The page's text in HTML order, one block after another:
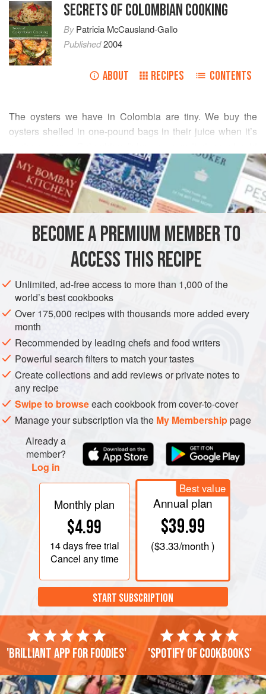
SECRETS OF COLOMBIAN COOKING
ByPatricia McCausland-Gallo
Published2004
ABOUT RECIPES CONTENTS
The oysters we have in Colombia are tiny. We buy the
oysters shelled in one-pound bags in their juice when it’s
not eat shellfish in months that don’t carry an “r” in Spanish,
which are May, June, July, and August, because they are
the months of reproduction. You can also use large ones in
the shell. Just prepare the seasoning sauce with all the
teaspoon of sauce on top of each
READ MORE
INGREDIENTS
AMERICAS COLOMBIA FISH COURSE
PESCATARIAN
AUGUST JULY SOUTH AMERICA
METHOD
BECOME A PREMIUM MEMBER TO
ACCESS THIS RECIPE
Unlimited, ad-free access to more than 1,000 of the
world’s best cookbooks
Over 175,000 recipes with thousands more added every
month
Recommended by leading chefs and food writers
Powerful search filters to match your tastes
Create collections and add reviews or private notes to
any recipe
Swipe to browseeach cookbook from cover-to-cover
Manage your subscription via the My Membershippage
Already a
member?
Log in
Monthly plan
$4.99
14 daysfree trial
Cancel any time
Best value
Annual plan
$39.99
($3.33/month )
START SUBSCRIPTION
'Brilliant app for foodies' 'Spotify of cookbooks'